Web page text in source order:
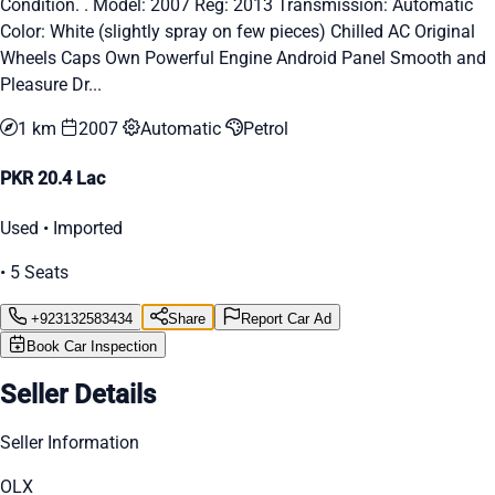
Condition. . Model: 2007 Reg: 2013 Transmission: Automatic
Color: White (slightly spray on few pieces) Chilled AC Original
Wheels Caps Own Powerful Engine Android Panel Smooth and
Pleasure Dr...
1 km 2007 Automatic Petrol
PKR 20.4 Lac
Used • Imported
• 5 Seats
+923132583434 Share
Report Car Ad
Book Car Inspection
Seller Details
Seller Information
OLX